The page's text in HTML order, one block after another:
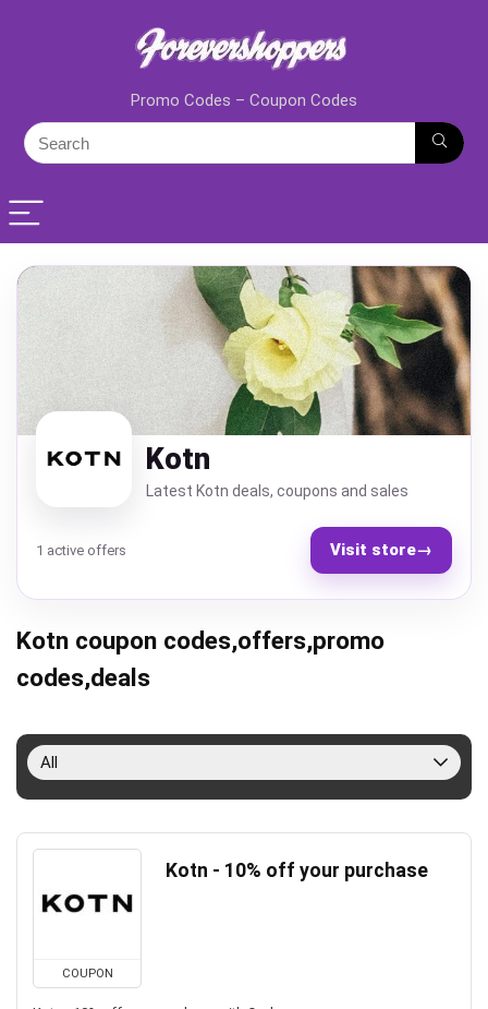
Promo Codes – Coupon Codes
Kotn
Latest Kotn deals, coupons and sales
1 active offers Visit store→
Kotn coupon codes,offers,promo
codes,deals
All
COUPON
Kotn - 10% off your purchase